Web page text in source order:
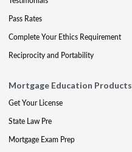
Pass Rates
Complete Your Ethics Requirement
Reciprocity and Portability
Mortgage Education Products
Get Your License
State Law Pre
Mortgage Exam Prep